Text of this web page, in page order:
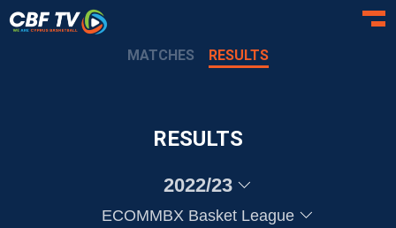
MATCHES RESULTS
RESULTS
2022/23
ECOMMBX Basket League